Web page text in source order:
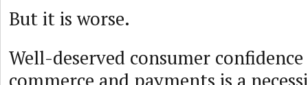
But it is worse.
Well-deserved consumer